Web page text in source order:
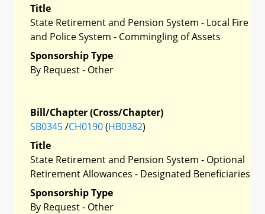
Title
State Retirement and Pension System - Local Fire
and Police System - Commingling of Assets
Sponsorship Type
By Request - Other
Bill/Chapter (Cross/Chapter)
SB0345/CH0190(HB0382)
Title
State Retirement and Pension System - Optional
Retirement Allowances - Designated Beneficiaries
Sponsorship Type
By Request - Other